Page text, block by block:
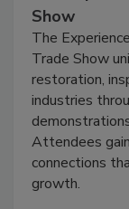
The
Show
The
Trade Show
restoration,
industries
Attendees
connections